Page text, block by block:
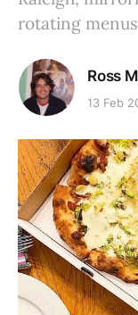
rotating
Ross
13 Feb